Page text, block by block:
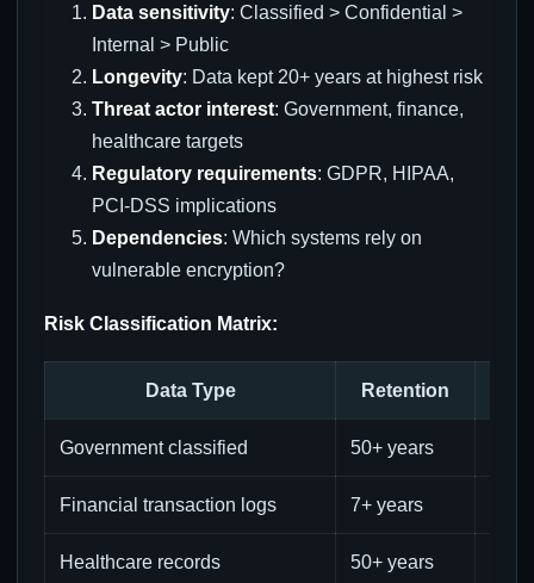
Data sensitivity: Classified > Confidential >
Internal > Public
Longevity: Data kept 20+ years at highest risk
Threat actor interest: Government, finance,
healthcare targets
Regulatory requirements: GDPR, HIPAA,
PCI-DSS implications
Dependencies: Which systems rely on
vulnerable encryption?
Risk Classification Matrix:
Data Type Retention
Government classified 50+ years
Financial transaction logs 7+ years
Healthcare records 50+ years